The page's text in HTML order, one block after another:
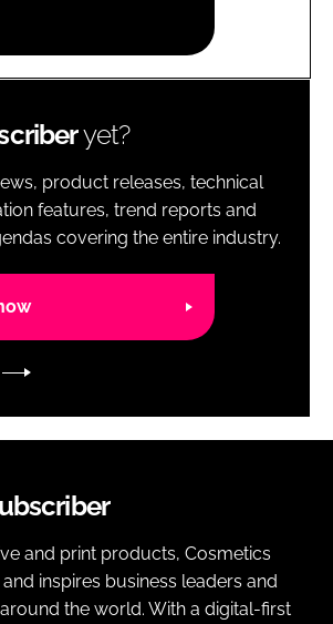
yet?
product releases, technical
features, trend reports and
covering the entire industry.
and print products, Cosmetics
inspires business leaders and
the world. With a digital-first